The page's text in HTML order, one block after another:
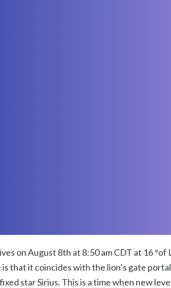
on August 8th at 8:50 am CDT at 16 °of
that it coincides with the lion’s gate
star Sirius. This is a time when new